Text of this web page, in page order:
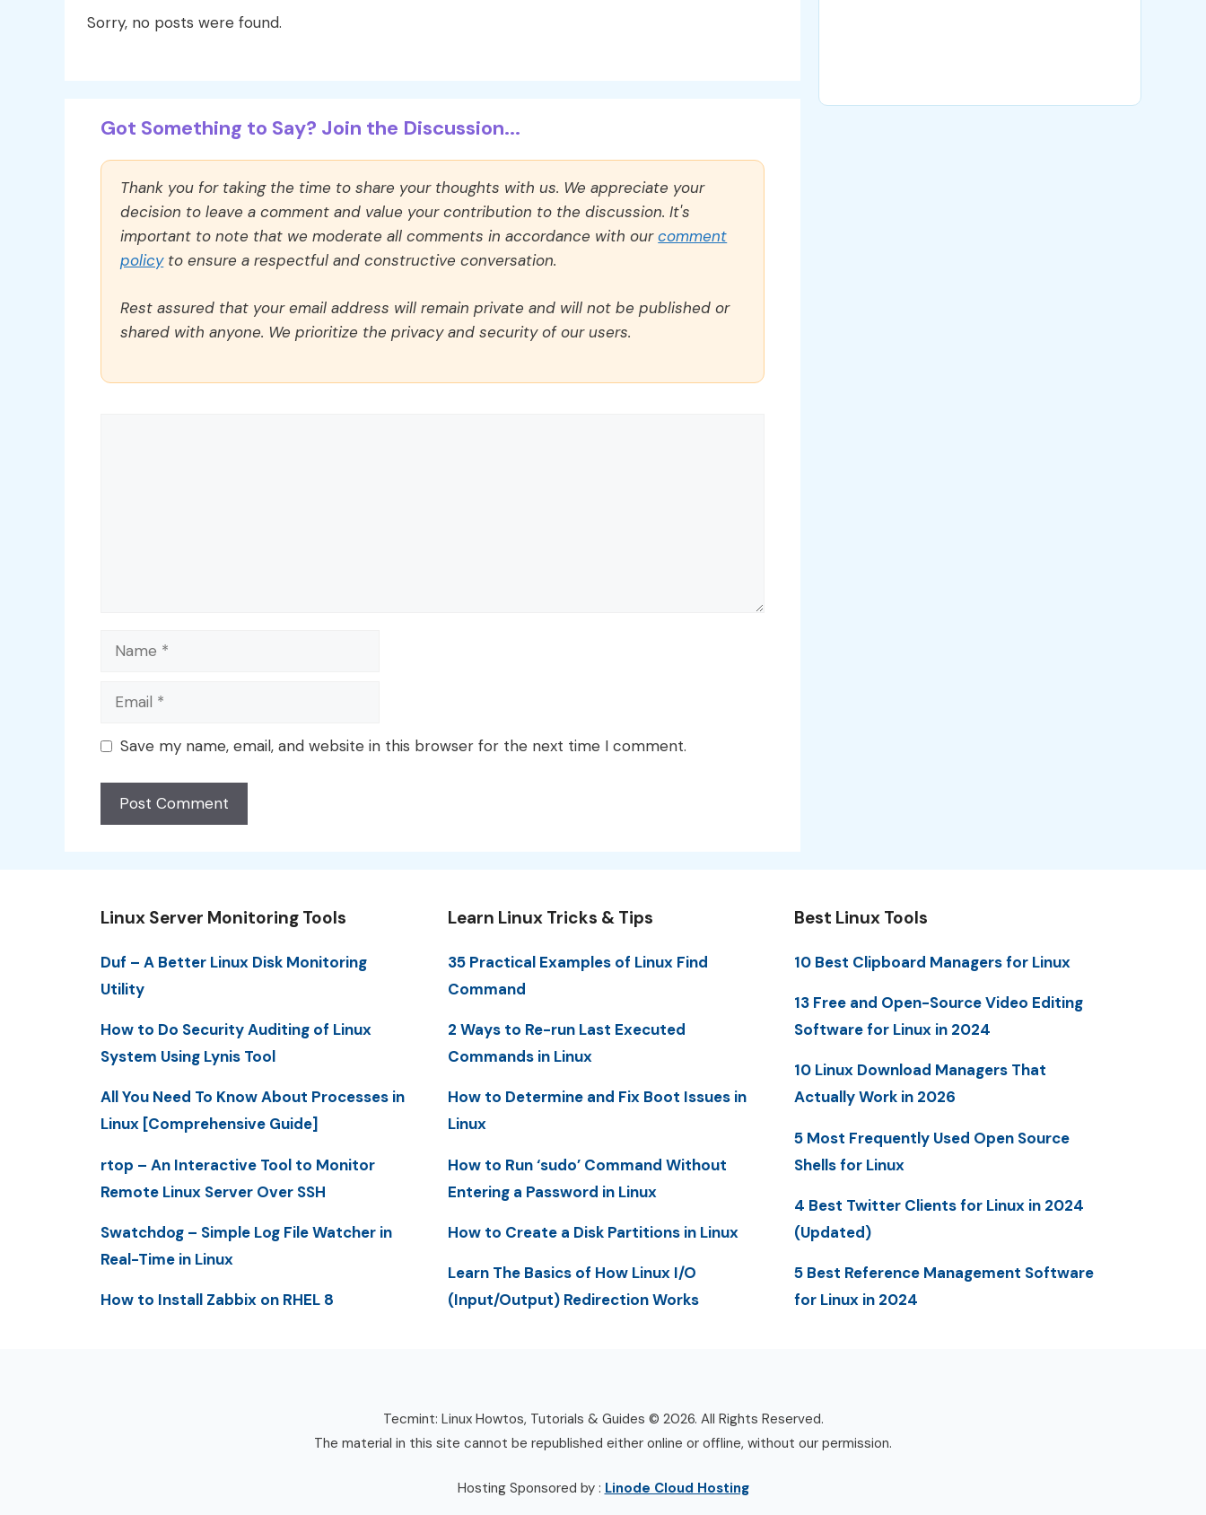
Sorry, no posts were found.
Got Something to Say? Join the Discussion...
Thank you for taking the time to share your thoughts with us. We appreciate your
decision to leave a comment and value your contribution to the discussion. It's
important to note that we moderate all comments in accordance with ourcomment
policyto ensure a respectful and constructive conversation.
Rest assured that your email address will remain private and will not be published or
shared with anyone. We prioritize the privacy and security of our users.
Name
Email
Save my name, email, and website in this browser for the next time I comment.
Linux Server Monitoring Tools
Duf – A Better Linux Disk Monitoring
Utility
How to Do Security Auditing of Linux
System Using Lynis Tool
All You Need To Know About Processes in
Linux [Comprehensive Guide]
rtop – An Interactive Tool to Monitor
Remote Linux Server Over SSH
Swatchdog – Simple Log File Watcher in
Real-Time in Linux
How to Install Zabbix on RHEL 8
Learn Linux Tricks & Tips
35 Practical Examples of Linux Find
Command
2 Ways to Re-run Last Executed
Commands in Linux
How to Determine and Fix Boot Issues in
Linux
How to Run ‘sudo’ Command Without
Entering a Password in Linux
How to Create a Disk Partitions in Linux
Learn The Basics of How Linux I/O
(Input/Output) Redirection Works
Best Linux Tools
10 Best Clipboard Managers for Linux
13 Free and Open-Source Video Editing
Software for Linux in 2024
10 Linux Download Managers That
Actually Work in 2026
5 Most Frequently Used Open Source
Shells for Linux
4 Best Twitter Clients for Linux in 2024
(Updated)
5 Best Reference Management Software
for Linux in 2024
Tecmint: Linux Howtos, Tutorials & Guides © 2026. All Rights Reserved.
The material in this site cannot be republished either online or offline, without our permission.
Hosting Sponsored by : Linode Cloud Hosting